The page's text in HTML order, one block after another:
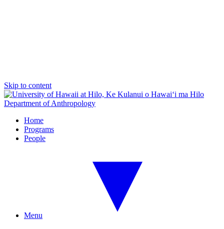
Skip to content
Department of Anthropology
Home
Programs
People
Menu